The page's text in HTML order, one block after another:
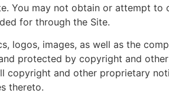
You may not obtain or attempt
for through the Site.
logos, images, as well as the
protected by copyright and
copyright and other proprietary
thereto.